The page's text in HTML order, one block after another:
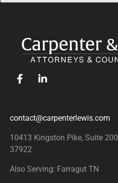
contact@carpenterlewis.com
10413 Kingston Pike, Suite 200
37922
Also Serving: Farragut TN